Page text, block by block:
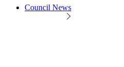
Council News